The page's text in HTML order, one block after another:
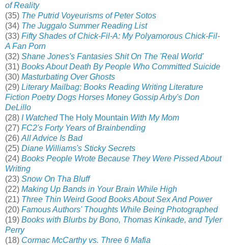
of Reality
(35) The Putrid Voyeurisms of Peter Sotos
(34) The Juggalo Summer Reading List
(33) Fifty Shades of Chick-Fil-A: My Polyamorous Chick-Fil-
A Fan Porn
(32) Shane Jones's Fantasies Shit On The 'Real World'
(31) Books About Death By People Who Committed Suicide
(30) Masturbating Over Ghosts
(29) Literary Mailbag: Books Reading Writing Literature
Fiction Poetry Dogs Horses Money Gossip Arby's Don
DeLillo
(28) I WatchedThe Holy Mountain With My Mom
(27) FC2's Forty Years of Brainbending
(26) All Advice Is Bad
(25) Diane Williams's Sticky Secrets
(24) Books People Wrote Because They Were Pissed About
Writing
(23) Snow On Tha Bluff
(22) Making Up Bands in Your Brain While High
(21) Three Thin Weird Good Books About Sex And Power
(20) Famous Authors' Thoughts While Being Photographed
(19) Books with Blurbs by Bono, Thomas Kinkade, and Tyler
Perry
(18) Cormac McCarthy vs. Three 6 Mafia